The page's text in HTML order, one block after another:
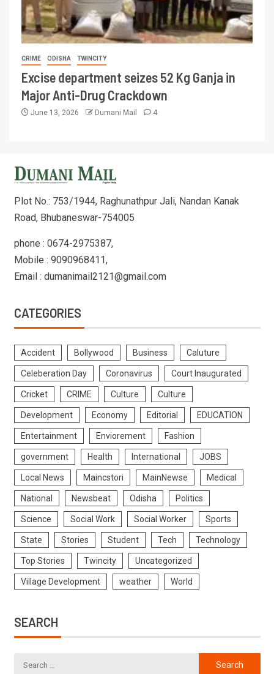
CRIME ODISHA TWINCITY
Excise department seizes 52 Kg Ganja in
Major Anti-Drug Crackdown
June 13, 2026 Dumani Mail 4
Plot No.: 753/1944, Raghunathpur Jali, Nandan Kanak
Road, Bhubaneswar-754005
phone : 0674-2975387,
Mobile : 9090968411,
Email : dumanimail2121@gmail.com
CATEGORIES
Accident Bollywood Business Caluture
Celeberation Day Coronavirus Court Inaugurated
Cricket CRIME Culture Culture
Development Economy Editorial EDUCATION
Entertainment Enviorement Fashion
government Health International JOBS
Local News Maincstori MainNewse Medical
National Newsbeat Odisha Politics
Science Social Work Social Worker Sports
State Stories Student Tech Technology
Top Stories Twincity Uncategorized
Village Development weather World
SEARCH